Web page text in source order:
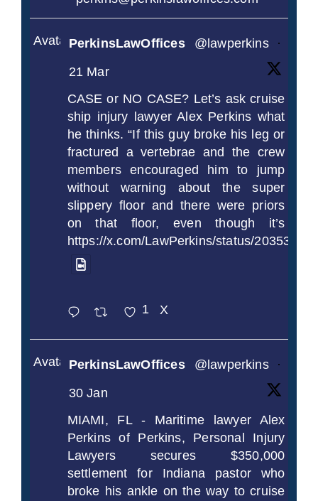
AvatarPerkinsLawOffices @lawperkins
·
21 Mar
CASE or NO CASE? Let’s ask cruise
ship injury lawyer Alex Perkins what
he thinks. “If this guy broke his leg or
fractured a vertebrae and the crew
members encouraged him to jump
without warning about the super
slippery floor and there were priors
on that floor, even though it’s
https://x.com/LawPerkins/status/
1 X
AvatarPerkinsLawOffices @lawperkins
·
30 Jan
MIAMI, FL - Maritime lawyer Alex
Perkins of Perkins, Personal Injury
Lawyers secures $350,000
settlement for Indiana pastor who
broke his ankle on the way to cruise